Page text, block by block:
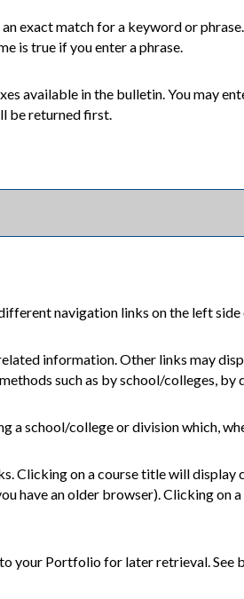
exact match for a keyword or
is true if you enter a phrase.
available in the bulletin. You may
be returned first.
navigation links on the left
information. Other links may
such as by school/colleges, by
a school/college or division which,
Clicking on a course title will
have an older browser). Clicking
your Portfoliofor later retrieval. See